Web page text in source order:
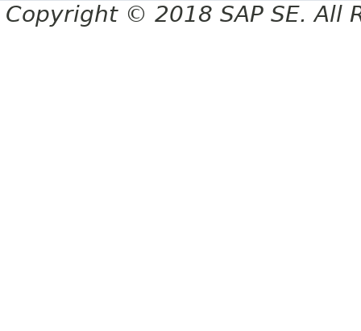
Copyright © 2018 SAP SE. All